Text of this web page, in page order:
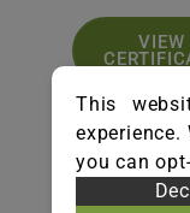
VIEW
This
you can